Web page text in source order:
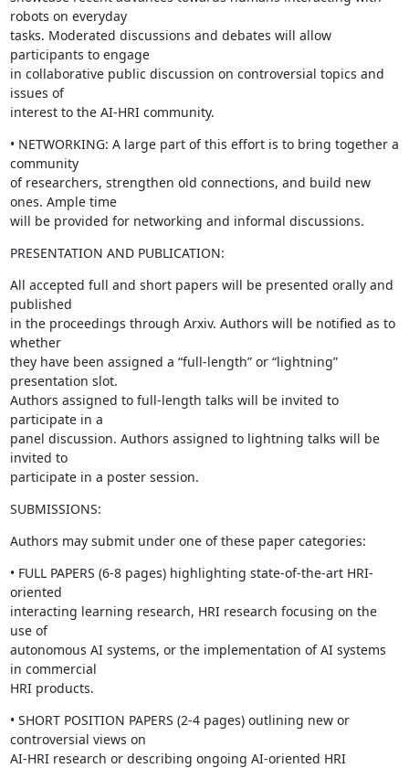
robots on everyday
tasks. Moderated discussions and debates will allow
participants to engage
in collaborative public discussion on controversial topics and
issues of
interest to the AI-HRI community.
• NETWORKING: A large part of this effort is to bring together a
community
of researchers, strengthen old connections, and build new
ones. Ample time
will be provided for networking and informal discussions.
PRESENTATION AND PUBLICATION:
All accepted full and short papers will be presented orally and
published
in the proceedings through Arxiv. Authors will be notified as to
whether
they have been assigned a “full-length” or “lightning”
presentation slot.
Authors assigned to full-length talks will be invited to
participate in a
panel discussion. Authors assigned to lightning talks will be
invited to
participate in a poster session.
SUBMISSIONS:
Authors may submit under one of these paper categories:
• FULL PAPERS (6-8 pages) highlighting state-of-the-art HRI-
oriented
interacting learning research, HRI research focusing on the
use of
autonomous AI systems, or the implementation of AI systems
in commercial
HRI products.
• SHORT POSITION PAPERS (2-4 pages) outlining new or
controversial views on
AI-HRI research or describing ongoing AI-oriented HRI